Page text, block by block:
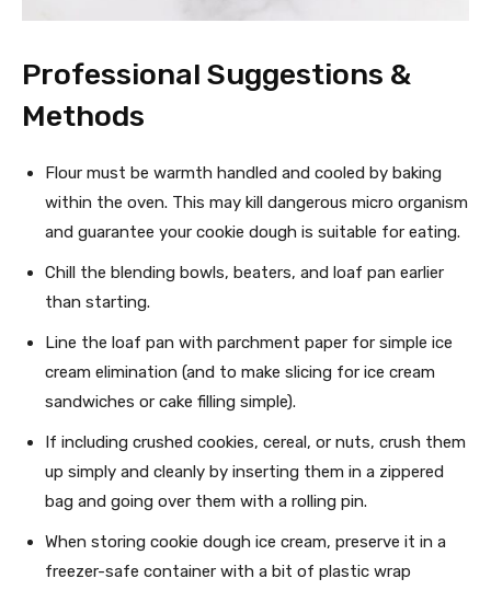
Professional Suggestions &
Methods
Flour must be warmth handled and cooled by baking
within the oven. This may kill dangerous micro organism
and guarantee your cookie dough is suitable for eating.
Chill the blending bowls, beaters, and loaf pan earlier
than starting.
Line the loaf pan with parchment paper for simple ice
cream elimination (and to make slicing for ice cream
sandwiches or cake filling simple).
If including crushed cookies, cereal, or nuts, crush them
up simply and cleanly by inserting them in a zippered
bag and going over them with a rolling pin.
When storing cookie dough ice cream, preserve it in a
freezer-safe container with a bit of plastic wrap